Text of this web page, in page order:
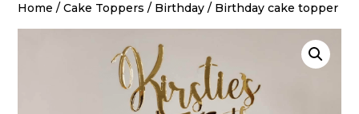
Home /Cake Toppers / Birthday / Birthday cake topper